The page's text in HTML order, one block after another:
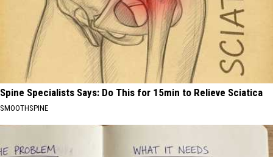
Spine Specialists Says: Do This for 15min to Relieve Sciatica
SMOOTHSPINE